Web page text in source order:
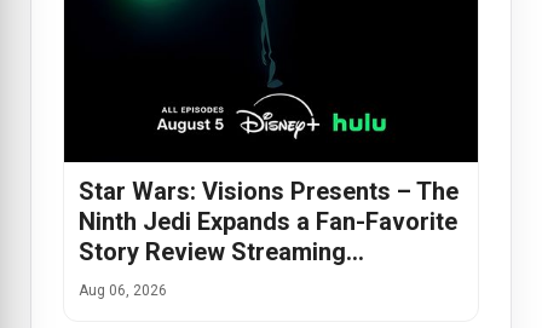
Star Wars: Visions Presents – The
Ninth Jedi Expands a Fan-Favorite
Story Review Streaming…
Aug 06, 2026